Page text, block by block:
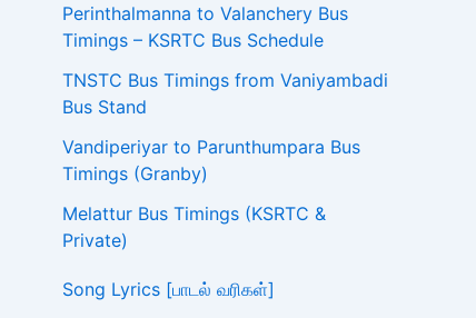
Perinthalmanna to Valanchery Bus
Timings – KSRTC Bus Schedule
TNSTC Bus Timings from Vaniyambadi
Bus Stand
Vandiperiyar to Parunthumpara Bus
Timings (Granby)
Melattur Bus Timings (KSRTC &
Private)
Song Lyrics [பாடல் வரிகள்]